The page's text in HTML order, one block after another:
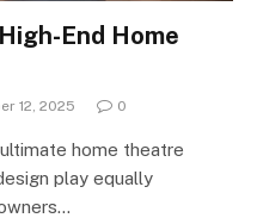
End Home
12, 2025 0
home theatre
play equally